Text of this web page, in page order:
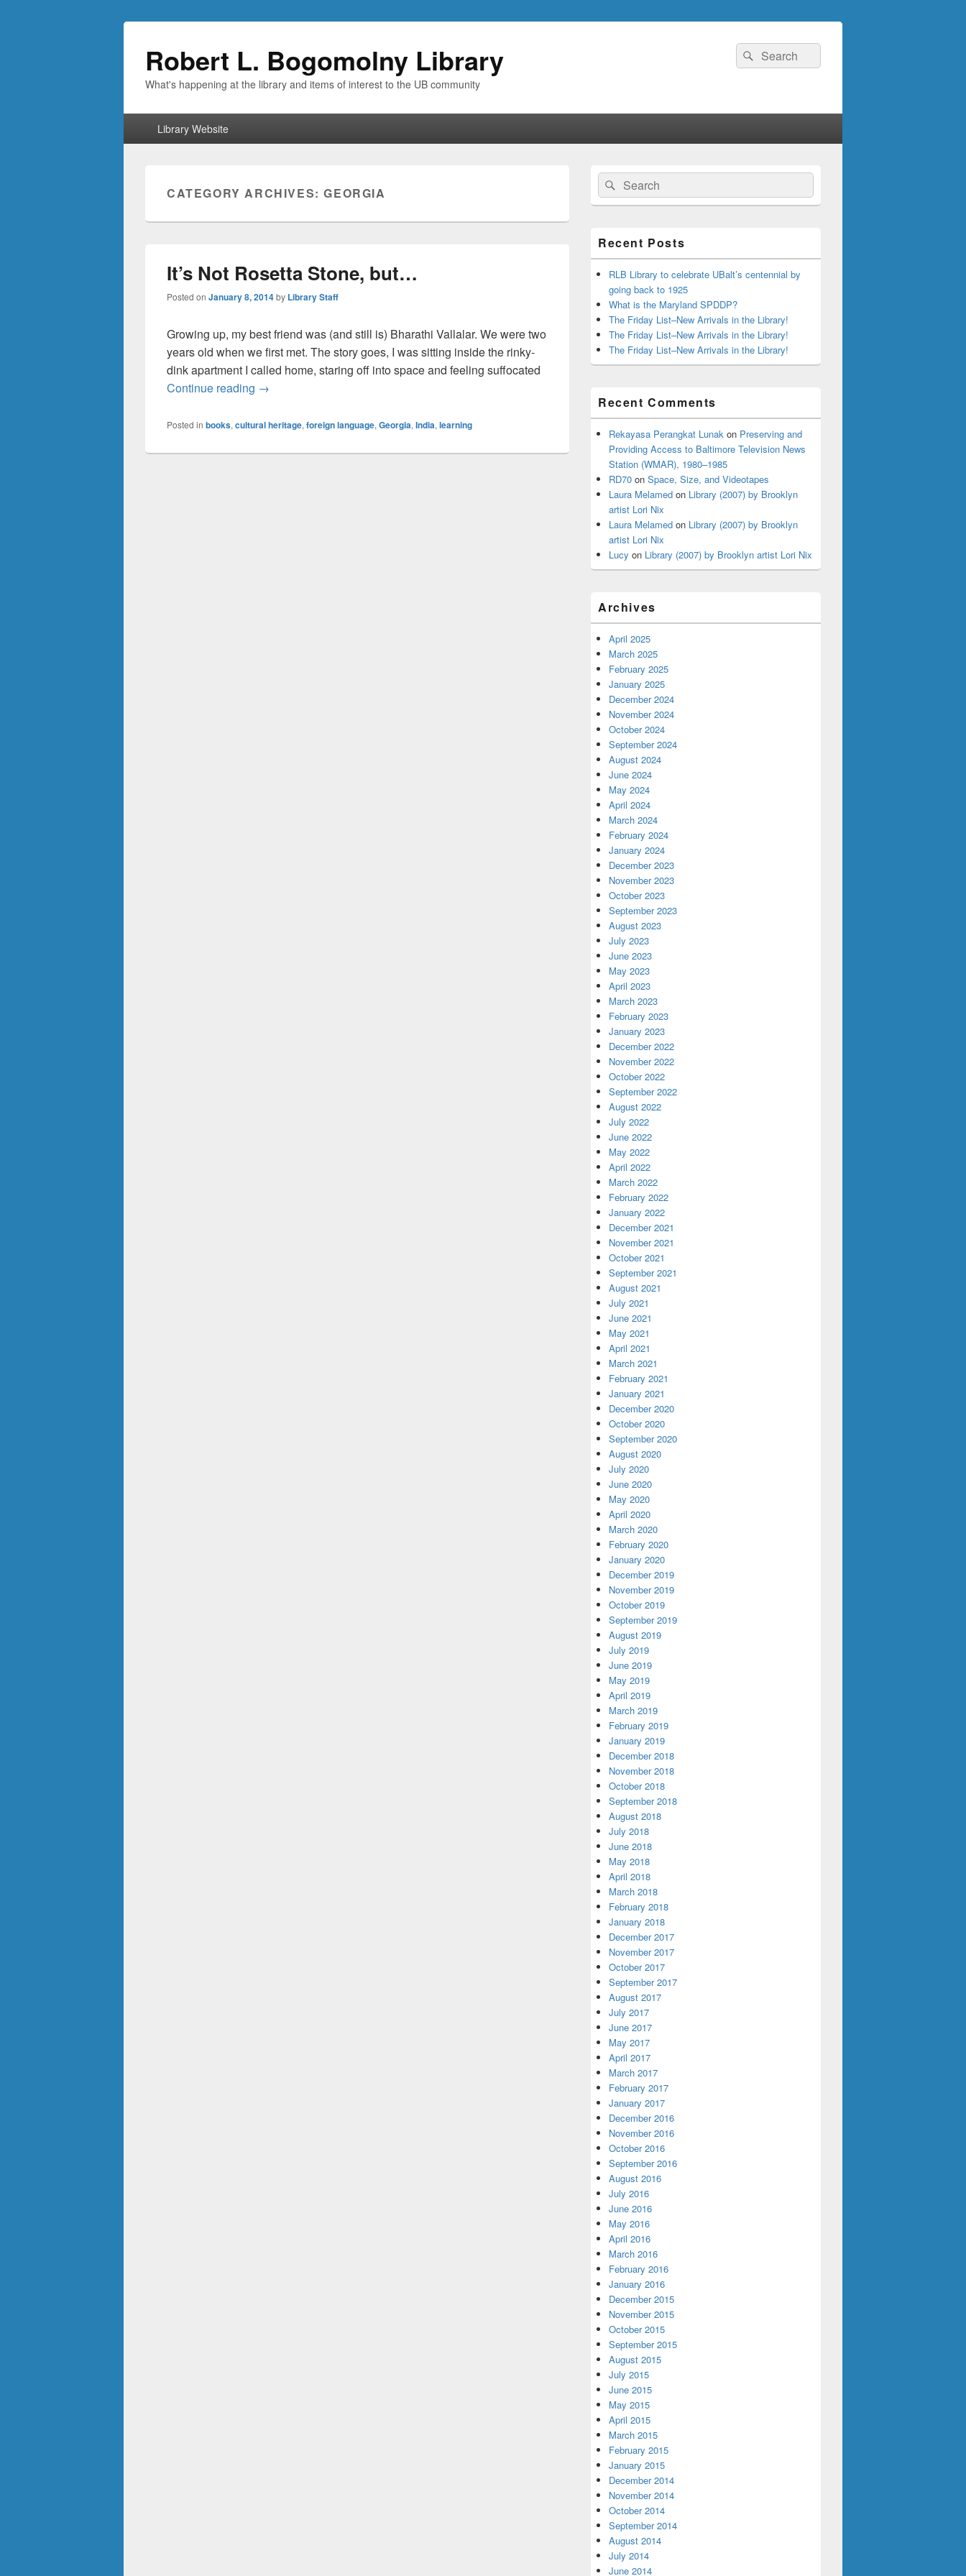
Robert L. Bogomolny Library
What's happening at the library and items of interest to the UB community
Search
for:
Search
Library Website
CATEGORY ARCHIVES:GEORGIA
It’s Not Rosetta Stone, but…
Posted on January 8, 2014by Library Staff
Growing up, my best friend was (and still is) Bharathi Vallalar. We were two
years old when we first met. The story goes, I was sitting inside the rinky-
dink apartment I called home, staring off into space and feeling suffocated
Continue reading It’s Not Rosetta Stone, but…
→
Posted in books, cultural heritage, foreign language, Georgia, India, learning
Primary
Sidebar
Widget
Area
Search
for:
Search
Recent Posts
RLB Library to celebrate UBalt’s centennial by
going back to 1925
What is the Maryland SPDDP?
The Friday List–New Arrivals in the Library!
The Friday List–New Arrivals in the Library!
The Friday List–New Arrivals in the Library!
Recent Comments
Rekayasa Perangkat Lunak on Preserving and
Providing Access to Baltimore Television News
Station (WMAR), 1980–1985
RD70 on Space, Size, and Videotapes
Laura Melamed on Library (2007) by Brooklyn
artist Lori Nix
Laura Melamed on Library (2007) by Brooklyn
artist Lori Nix
Lucy on Library (2007) by Brooklyn artist Lori Nix
Archives
April 2025
March 2025
February 2025
January 2025
December 2024
November 2024
October 2024
September 2024
August 2024
June 2024
May 2024
April 2024
March 2024
February 2024
January 2024
December 2023
November 2023
October 2023
September 2023
August 2023
July 2023
June 2023
May 2023
April 2023
March 2023
February 2023
January 2023
December 2022
November 2022
October 2022
September 2022
August 2022
July 2022
June 2022
May 2022
April 2022
March 2022
February 2022
January 2022
December 2021
November 2021
October 2021
September 2021
August 2021
July 2021
June 2021
May 2021
April 2021
March 2021
February 2021
January 2021
December 2020
October 2020
September 2020
August 2020
July 2020
June 2020
May 2020
April 2020
March 2020
February 2020
January 2020
December 2019
November 2019
October 2019
September 2019
August 2019
July 2019
June 2019
May 2019
April 2019
March 2019
February 2019
January 2019
December 2018
November 2018
October 2018
September 2018
August 2018
July 2018
June 2018
May 2018
April 2018
March 2018
February 2018
January 2018
December 2017
November 2017
October 2017
September 2017
August 2017
July 2017
June 2017
May 2017
April 2017
March 2017
February 2017
January 2017
December 2016
November 2016
October 2016
September 2016
August 2016
July 2016
June 2016
May 2016
April 2016
March 2016
February 2016
January 2016
December 2015
November 2015
October 2015
September 2015
August 2015
July 2015
June 2015
May 2015
April 2015
March 2015
February 2015
January 2015
December 2014
November 2014
October 2014
September 2014
August 2014
July 2014
June 2014